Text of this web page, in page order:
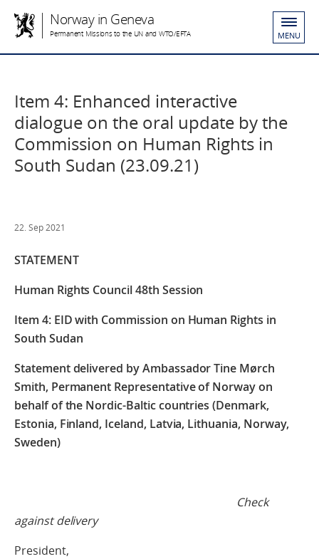
Norway in Geneva
Permanent Missions to the UN and WTO/EFTA MENU
Item 4: Enhanced interactive
dialogue on the oral update by the
Commission on Human Rights in
South Sudan (23.09.21)
22. Sep 2021
STATEMENT
Human Rights Council 48th Session
Item 4: EID with Commission on Human Rights in
South Sudan
Statement delivered by Ambassador Tine Mørch
Smith, Permanent Representative of Norway on
behalf of the Nordic-Baltic countries (Denmark,
Estonia, Finland, Iceland, Latvia, Lithuania, Norway,
Sweden)
Check
against delivery
President,